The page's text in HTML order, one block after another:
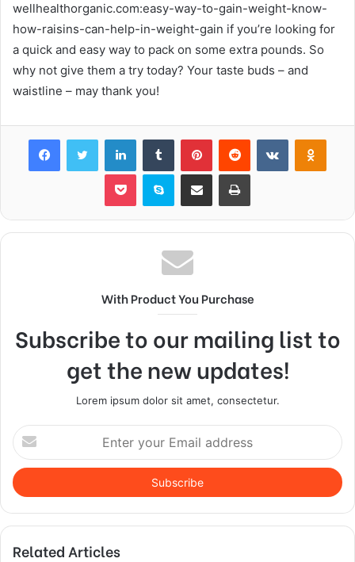
wellhealthorganic.com:easy-way-to-gain-weight-know-
how-raisins-can-help-in-weight-gain if you’re looking for
a quick and easy way to pack on some extra pounds. So
why not give them a try today? Your taste buds – and
waistline – may thank you!
FacebookTwitter LinkedInTumblr PinterestReddit VKontakte
Pocket Skype Share via Email Print
With Product You Purchase
Subscribe to our mailing list to
get the new updates!
Lorem ipsum dolor sit amet, consectetur.
Enter
your
Email
address
Related Articles